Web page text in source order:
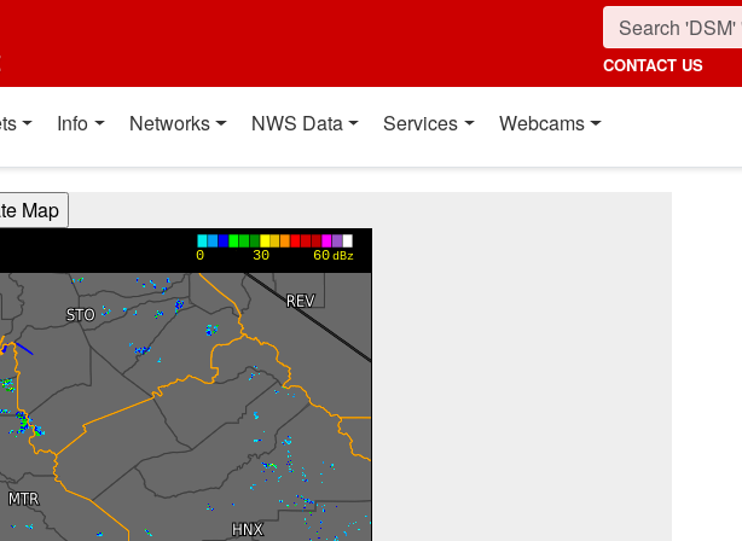
CONTACT US
Info Networks NWS Data Services Webcams